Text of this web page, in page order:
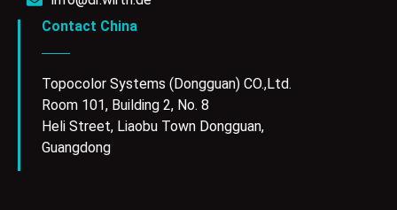
Contact China
Topocolor Systems (Dongguan) CO.,Ltd.
Room 101, Building 2, No. 8
Heli Street, Liaobu Town Dongguan,
Guangdong